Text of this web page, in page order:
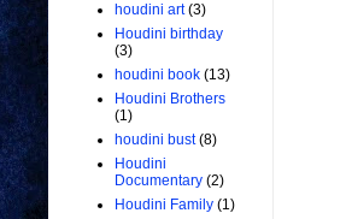
houdini art (3)
Houdini birthday
(3)
houdini book (13)
Houdini Brothers
(1)
houdini bust (8)
Houdini
Documentary (2)
Houdini Family (1)